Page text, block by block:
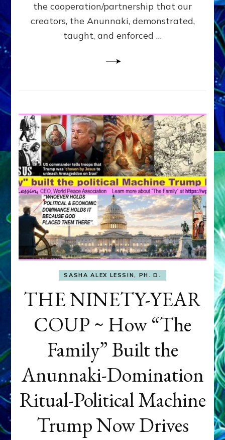
Sasha
Alex
the cooperation/partnership that our
creators, the Anunnaki, demonstrated,
taught, and enforced …
SASHA ALEX LESSIN, PH. D.
THE NINETY-YEAR
COUP ~ How “The
Family” Built the
Anunnaki-Domination
Ritual-Political Machine
Trump Now Drives